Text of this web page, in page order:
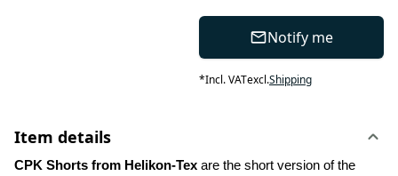
Notify me
*Incl. VATexcl.Shipping
Item details
CPK Shorts from Helikon-Tex are the short version of the